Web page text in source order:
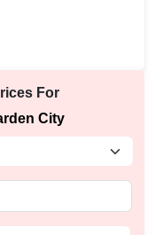
For
City